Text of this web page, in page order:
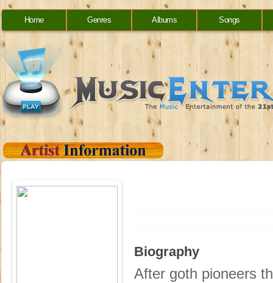
Home Genres Albums Songs
Biography
After goth pioneers